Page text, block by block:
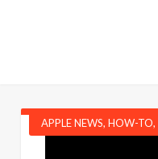
APPLE NEWS, HOW-TO,